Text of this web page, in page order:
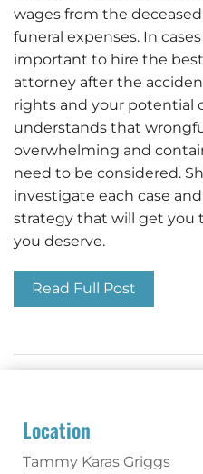
wages from the
funeral expenses. In
important to hire the
attorney after the
rights and your potential
understands that
overwhelming and
need to be considered.
investigate each case
strategy that will get you
you deserve.
Read Full Post
Location
Tammy Karas Griggs